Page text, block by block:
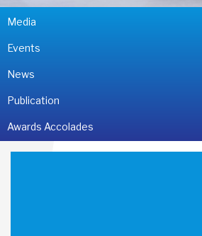
Media
Events
News
Publication
Awards Accolades